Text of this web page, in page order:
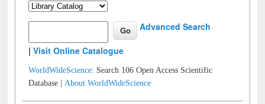
Advanced Search
|Visit Online Catalogue
WorldWideScience: Search 106 Open Access Scientific
Database |About WorldWideScience